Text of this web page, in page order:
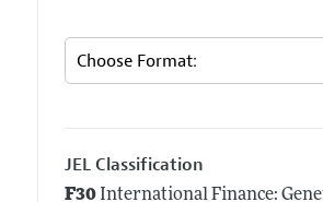
JEL Classification
F30International Finance: